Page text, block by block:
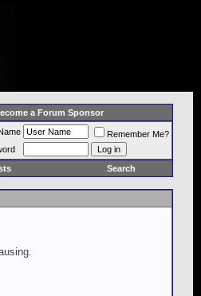
a Forum Sponsor
Remember Me?
Search